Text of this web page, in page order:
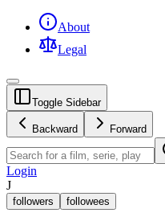
About
Legal
Toggle Sidebar
Backward Forward
Login
J
followers followees